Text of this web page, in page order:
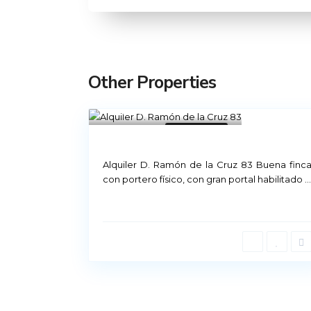
Other Properties
Madrid
Alquiler D. Ramón de la Cruz 83 Buena finca
con portero físico, con gran portal habilitado ...
Príncipe de Vergara, 12